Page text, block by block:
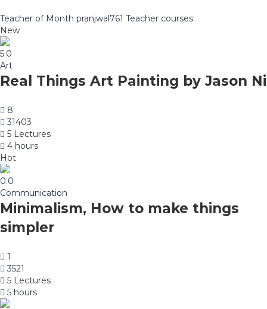
Teacher of Month pranjwal761 Teacher courses:
New
5.0
Art
Real Things Art Painting by Jason Ni
8
31403
5 Lectures
4 hours
Hot
0.0
Communication
Minimalism, How to make things
simpler
1
3521
5 Lectures
5 hours